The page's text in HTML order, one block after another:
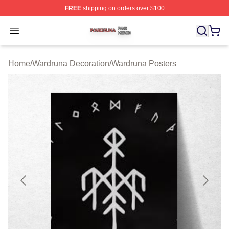
FREEshipping on orders over $100
Open menu
Wardruna Shop ⚡️ Officially Licensed Wardruna Merch
Home/Wardruna Decoration/Wardruna Posters